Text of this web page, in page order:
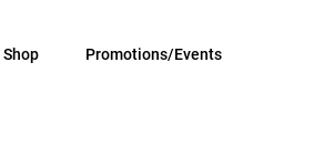
Shop Promotions/Events